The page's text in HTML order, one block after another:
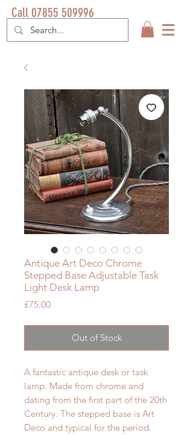
Call 07855 509996
Antique Art Deco Chrome
Stepped Base Adjustable Task
Light Desk Lamp
£75.00Price
Out of Stock
A fantastic antique desk or task
lamp. Made from chrome and
dating from the first part of the 20th
Century. The stepped base is Art
Deco and typical for the period.